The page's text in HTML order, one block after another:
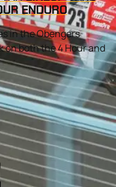
ENDURO
in the Obengers
on both the 4 Hour and